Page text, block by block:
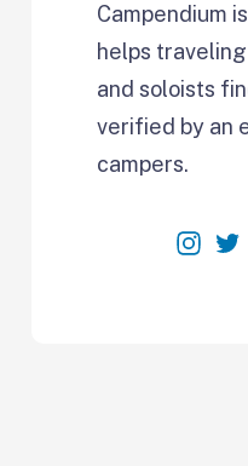
Campendium
helps
and soloists
verified by an
campers.